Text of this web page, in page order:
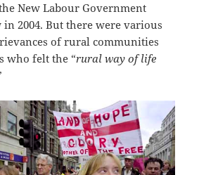
New Labour Government
2004. But there were various
of rural communities
who felt the “rural way of life